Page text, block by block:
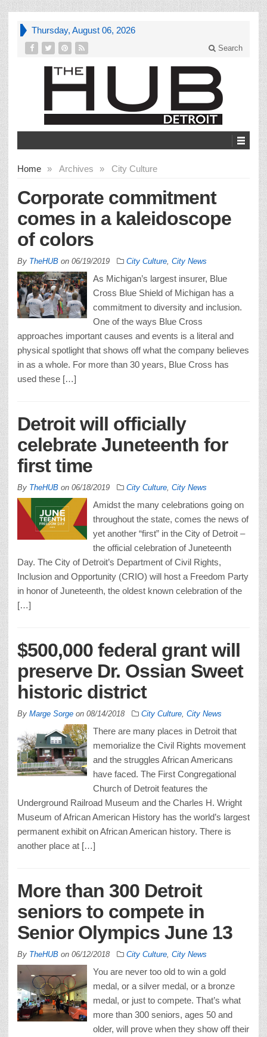
Thursday, August 06, 2026
Search
Home » Archives » City Culture
Corporate commitment
comes in a kaleidoscope
of colors
By TheHUB on 06/19/2019 City Culture City News
As Michigan’s largest insurer, Blue
Cross Blue Shield of Michigan has a
commitment to diversity and inclusion.
One of the ways Blue Cross
approaches important causes and events is a literal and
physical spotlight that shows off what the company believes
in as a whole. For more than 30 years, Blue Cross has
used these […]
Detroit will officially
celebrate Juneteenth for
first time
By TheHUB on 06/18/2019 City Culture City News
Amidst the many celebrations going on
throughout the state, comes the news of
yet another “first” in the City of Detroit –
the official celebration of Juneteenth
Day. The City of Detroit’s Department of Civil Rights,
Inclusion and Opportunity (CRIO) will host a Freedom Party
in honor of Juneteenth, the oldest known celebration of the
[…]
$500,000 federal grant will
preserve Dr. Ossian Sweet
historic district
By Marge Sorge on 08/14/2018 City Culture City News
There are many places in Detroit that
memorialize the Civil Rights movement
and the struggles African Americans
have faced. The First Congregational
Church of Detroit features the
Underground Railroad Museum and the Charles H. Wright
Museum of African American History has the world’s largest
permanent exhibit on African American history. There is
another place at […]
More than 300 Detroit
seniors to compete in
Senior Olympics June 13
By TheHUB on 06/12/2018 City Culture City News
You are never too old to win a gold
medal, or a silver medal, or a bronze
medal, or just to compete. That’s what
more than 300 seniors, ages 50 and
older, will prove when they show off their